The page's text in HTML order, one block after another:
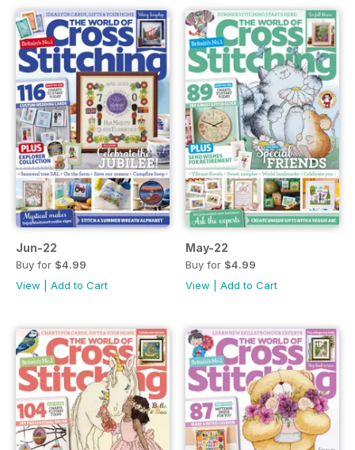
Jun-22
Buy for $4.99
View
Add to Cart
May-22
Buy for $4.99
View
Add to Cart